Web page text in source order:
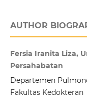
AUTHOR
Fersia Iranita Liza,
Persahabatan
Departemen
Fakultas Kedokteran